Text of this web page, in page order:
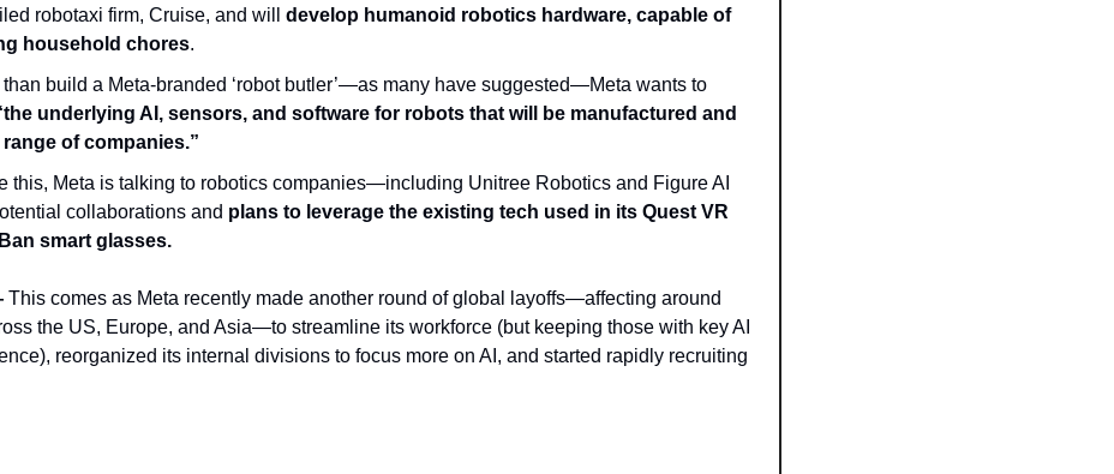
robotaxi firm, Cruise, and will
develop humanoid robotics hardware, capable of
household chores.
underlying AI, sensors, and software for robots that will be manufactured and
of companies.”
this, Meta is talking to robotics companies—including Unitree Robotics and Figure AI
collaborations and plans to leverage the existing tech used in its Quest VR
smart glasses.
This comes as Meta recently made another round of global layoffs—affecting around
the US, Europe, and Asia—to streamline its workforce (but keeping those with key AI
reorganized its internal divisions to focus more on AI, and started rapidly recruiting